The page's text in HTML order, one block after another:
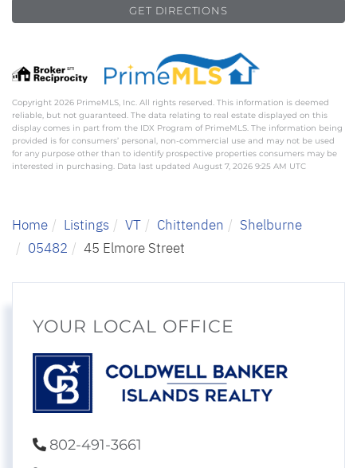
GET DIRECTIONS
Copyright 2026 PrimeMLS, Inc. All rights reserved. This information is deemed
reliable, but not guaranteed. The data relating to real estate displayed on this
display comes in part from the IDX Program of PrimeMLS. The information being
provided is for consumers’ personal, non-commercial use and may not be used
for any purpose other than to identify prospective properties consumers may be
interested in purchasing. Data last updated August 7, 2026 9:25 AM UTC
Home Listings VT Chittenden
Shelburne
05482
45 Elmore Street
YOUR LOCAL OFFICE
802-491-3661